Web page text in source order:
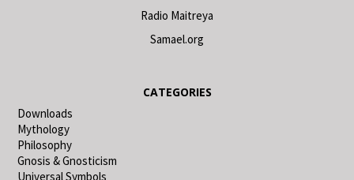
Radio Maitreya
Samael.org
CATEGORIES
Downloads
Mythology
Philosophy
Gnosis & Gnosticism
Universal Symbols